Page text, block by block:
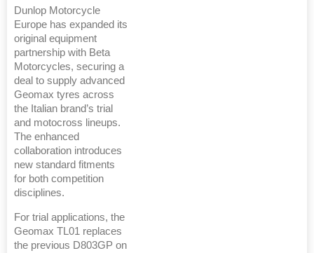
Dunlop Motorcycle
Europe has expanded its
original equipment
partnership with Beta
Motorcycles, securing a
deal to supply advanced
Geomax tyres across
the Italian brand’s trial
and motocross lineups.
The enhanced
collaboration introduces
new standard fitments
for both competition
disciplines.
For trial applications, the
Geomax TL01 replaces
the previous D803GP on